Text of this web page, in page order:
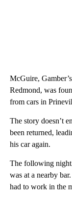
McGuire,
Redmond, was
from cars in
The story doesn’t
been returned,
his car again.
The following
was at a nearby
had to work in the